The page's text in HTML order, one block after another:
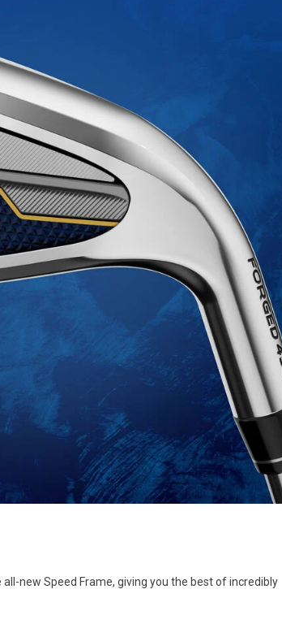
new Speed Frame, giving you the best of incredibly